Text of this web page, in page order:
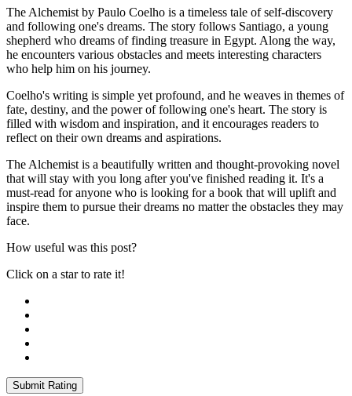
The Alchemist by Paulo Coelho is a timeless tale of self-discovery
and following one's dreams. The story follows Santiago, a young
shepherd who dreams of finding treasure in Egypt. Along the way,
he encounters various obstacles and meets interesting characters
who help him on his journey.
Coelho's writing is simple yet profound, and he weaves in themes of
fate, destiny, and the power of following one's heart. The story is
filled with wisdom and inspiration, and it encourages readers to
reflect on their own dreams and aspirations.
The Alchemist is a beautifully written and thought-provoking novel
that will stay with you long after you've finished reading it. It's a
must-read for anyone who is looking for a book that will uplift and
inspire them to pursue their dreams no matter the obstacles they may
face.
How useful was this post?
Click on a star to rate it!
Submit Rating